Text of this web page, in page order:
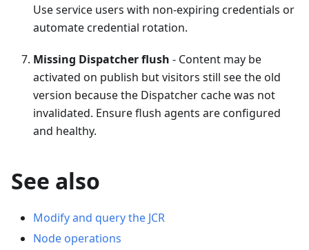
Use service users with non-expiring credentials or
automate credential rotation.
Missing Dispatcher flush - Content may be
activated on publish but visitors still see the old
version because the Dispatcher cache was not
invalidated. Ensure flush agents are configured
and healthy.
See also
Modify and query the JCR
Node operations